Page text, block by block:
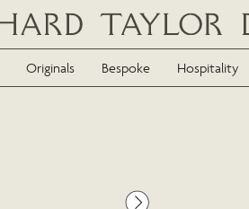
Originals Bespoke Hospitality